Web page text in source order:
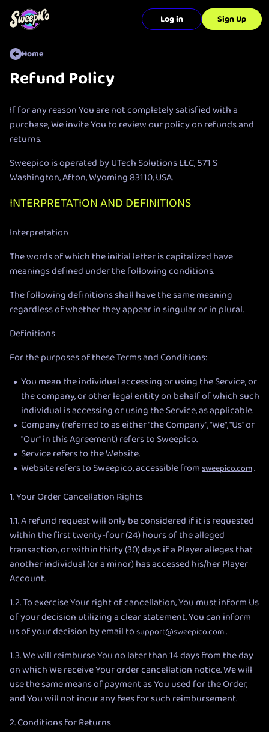
Log in Sign Up
Home
Refund Policy
If for any reason You are not completely satisfied with a
purchase, We invite You to review our policy on refunds and
returns.
Sweepico is operated by UTech Solutions LLC, 571 S
Washington, Afton, Wyoming 83110, USA.
INTERPRETATION AND DEFINITIONS
Interpretation
The words of which the initial letter is capitalized have
meanings defined under the following conditions.
The following definitions shall have the same meaning
regardless of whether they appear in singular or in plural.
Definitions
For the purposes of these Terms and Conditions:
You mean the individual accessing or using the Service, or
the company, or other legal entity on behalf of which such
individual is accessing or using the Service, as applicable.
Company (referred to as either "the Company", "We", "Us" or
"Our" in this Agreement) refers to Sweepico.
Service refers to the Website.
Website refers to Sweepico, accessible fromsweepico.com.
1. Your Order Cancellation Rights
1.1. A refund request will only be considered if it is requested
within the first twenty-four (24) hours of the alleged
transaction, or within thirty (30) days if a Player alleges that
another individual (or a minor) has accessed his/her Player
Account.
1.2. To exercise Your right of cancellation, You must inform Us
of your decision utilizing a clear statement. You can inform
us of your decision by email tosupport@sweepico.com.
1.3. We will reimburse You no later than 14 days from the day
on which We receive Your order cancellation notice. We will
use the same means of payment as You used for the Order,
and You will not incur any fees for such reimbursement.
2. Conditions for Returns